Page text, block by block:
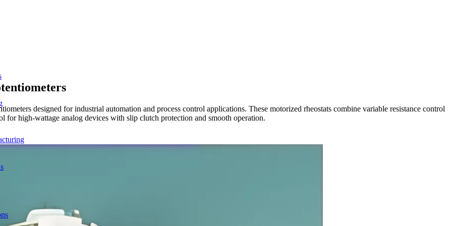
designed for industrial automation and process control applications. These motorized rheostats combine variable resistance control
high-wattage analog devices with slip clutch protection and smooth operation.